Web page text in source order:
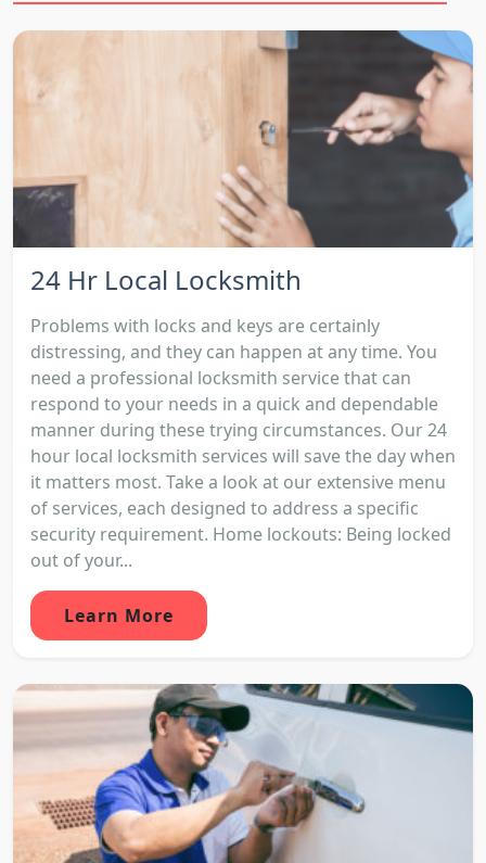
24 Hr Local Locksmith
Problems with locks and keys are certainly
distressing, and they can happen at any time. You
need a professional locksmith service that can
respond to your needs in a quick and dependable
manner during these trying circumstances. Our 24
hour local locksmith services will save the day when
it matters most. Take a look at our extensive menu
of services, each designed to address a specific
security requirement. Home lockouts: Being locked
out of your...
Learn More